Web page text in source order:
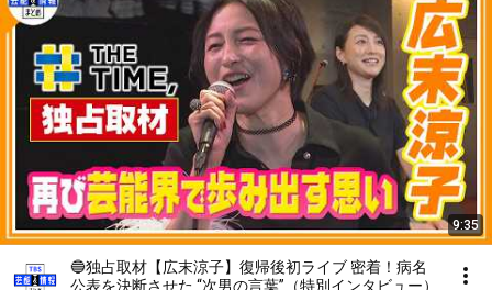
9:35
🔵独占取材【広末涼子】復帰後初ライブ 密着！病名
公表を決断させた “次男の言葉”（特別インタビュー）